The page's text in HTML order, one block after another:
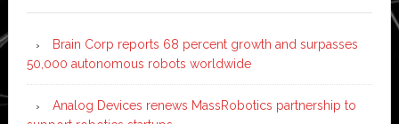
Brain Corp reports 68 percent growth and surpasses
50,000 autonomous robots worldwide
Analog Devices renews MassRobotics partnership to